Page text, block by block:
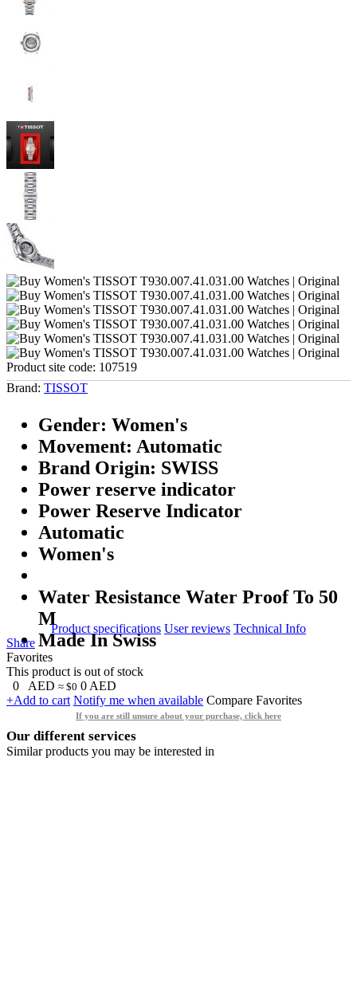
Product site code: 107519
Brand: TISSOT
Gender: Women's
Movement: Automatic
Brand Origin: SWISS
Power reserve indicator
Power Reserve Indicator
Automatic
Women's
Water Resistance Water Proof To 50
M
Made In Swiss
Product specifications User reviews Technical Info
Share
Favorites
This product is out of stock
0
AED ≈ $0 0 AED
+Add to cart Notify me when available Compare Favorites
If you are still unsure about your purchase, click here
Our different services
Similar products you may be interested in